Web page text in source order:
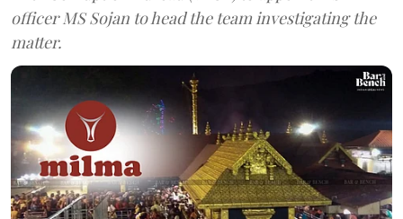
officer MS Sojan to head the team investigating the
matter.